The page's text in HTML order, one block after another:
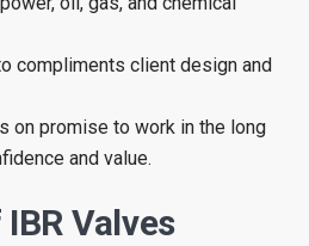
compliments client design and
on promise to work in the long
and value.
Valves